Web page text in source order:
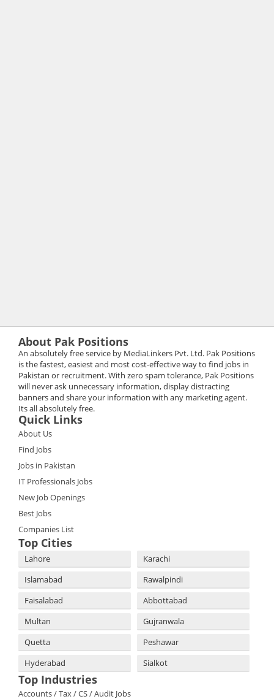
About Pak Positions
An absolutely free service by MediaLinkers Pvt. Ltd. Pak Positions
is the fastest, easiest and most cost-effective way to find jobs in
Pakistan or recruitment. With zero spam tolerance, Pak Positions
will never ask unnecessary information, display distracting
banners and share your information with any marketing agent.
Its all absolutely free.
Quick Links
About Us
Find Jobs
Jobs in Pakistan
IT Professionals Jobs
New Job Openings
Best Jobs
Companies List
Top Cities
Lahore
Karachi
Islamabad
Rawalpindi
Faisalabad
Abbottabad
Multan
Gujranwala
Quetta
Peshawar
Hyderabad
Sialkot
Top Industries
Accounts / Tax / CS / Audit Jobs